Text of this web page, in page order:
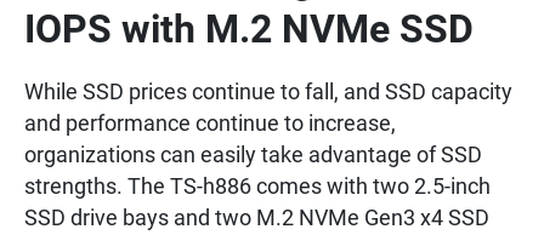
IOPS with M.2 NVMe SSD
While SSD prices continue to fall, and SSD capacity
and performance continue to increase,
organizations can easily take advantage of SSD
strengths. The TS-h886 comes with two 2.5-inch
SSD drive bays and two M.2 NVMe Gen3 x4 SSD